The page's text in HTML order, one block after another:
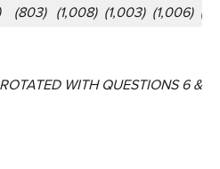
(803) (1,008) (1,003) (1,006)
WITH QUESTIONS 6 &